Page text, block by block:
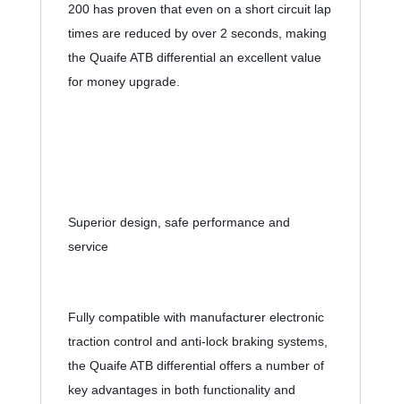
200 has proven that even on a short circuit lap
times are reduced by over 2 seconds, making
the Quaife ATB differential an excellent value
for money upgrade.
Superior design, safe performance and
service
Fully compatible with manufacturer electronic
traction control and anti-lock braking systems,
the Quaife ATB differential offers a number of
key advantages in both functionality and